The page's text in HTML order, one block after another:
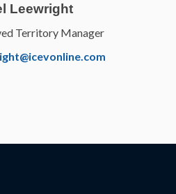
Leewright
Territory Manager